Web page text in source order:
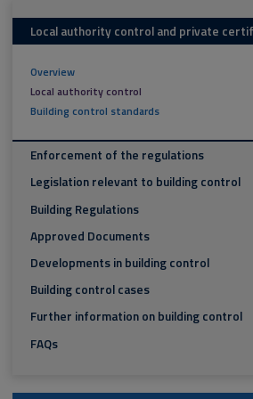
Local authority control and private
Overview
Local authority control
Building control standards
Enforcement of the regulations
Legislation relevant to building control
Building Regulations
Approved Documents
Developments in building control
Building control cases
Further information on building control
FAQs